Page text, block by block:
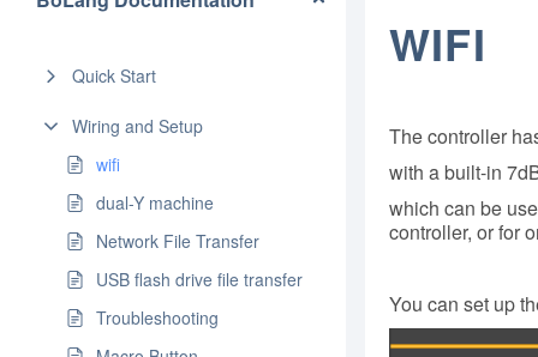
Quick Start
Wiring and Setup
wifi
dual-Y machine
Network File Transfer
USB flash drive file transfer
Troubleshooting
WIFI
The controller
with a built-in
which can be
controller, or for
You can set up